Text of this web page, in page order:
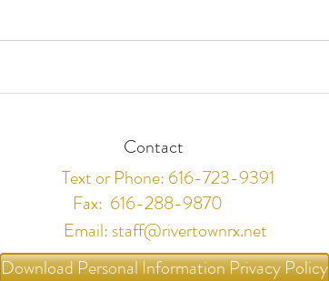
Contact
Text or Phone: 616-723-9391
Fax: 616-288-9870
Email: staff@rivertownrx.net
Download Personal Information Privacy Policy